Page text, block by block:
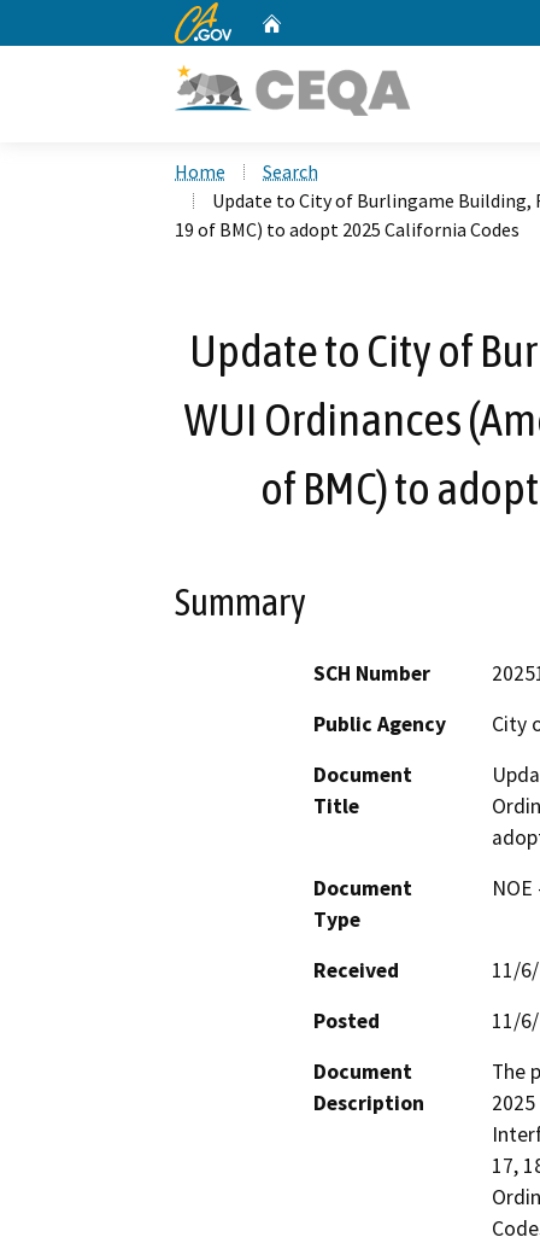
CA.gov
Home
Search
Update to City of Burlingame Building,
19 of BMC) to adopt 2025 California Codes
Update to City of
WUI Ordinances
of BMC) to
Summary
SCH Number
Public Agency
City
Document
Title
Document
Type
Received
11/
Posted
11/
Document
Description
The
17,